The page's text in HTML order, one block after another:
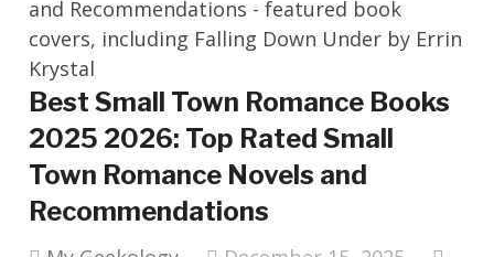
Best Small Town Romance Books
2025 2026: Top Rated Small
Town Romance Novels and
Recommendations